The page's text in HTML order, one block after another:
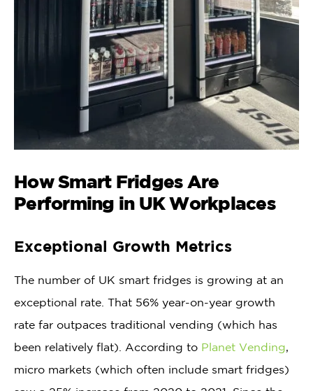
How Smart Fridges Are
Performing in UK Workplaces
Exceptional Growth Metrics
The number of UK smart fridges is growing at an
exceptional rate. That 56% year-on-year growth
rate far outpaces traditional vending (which has
been relatively flat). According to Planet Vending,
micro markets (which often include smart fridges)